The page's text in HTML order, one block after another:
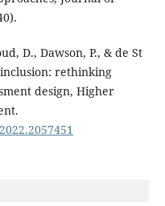
D., Dawson, P., & de St
inclusion: rethinking
design, Higher